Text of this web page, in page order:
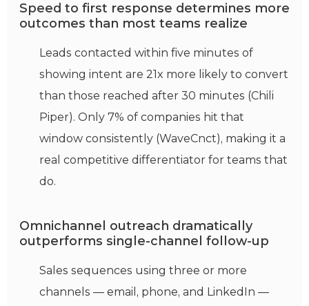
Speed to first response determines more
outcomes than most teams realize
Leads contacted within five minutes of
showing intent are 21x more likely to convert
than those reached after 30 minutes (Chili
Piper). Only 7% of companies hit that
window consistently (WaveCnct), making it a
real competitive differentiator for teams that
do.
Omnichannel outreach dramatically
outperforms single-channel follow-up
Sales sequences using three or more
channels — email, phone, and LinkedIn —